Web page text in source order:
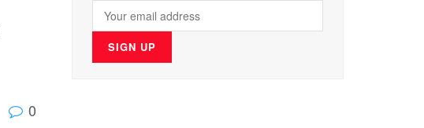
0